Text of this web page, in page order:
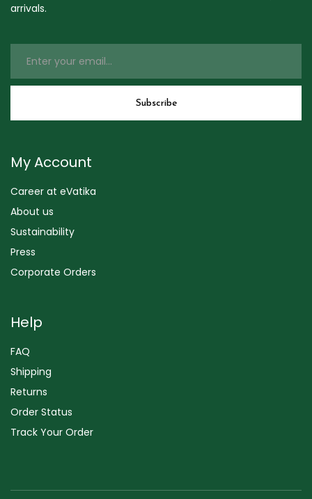
arrivals.
My Account
Career at eVatika
About us
Sustainability
Press
Corporate Orders
Help
FAQ
Shipping
Returns
Order Status
Track Your Order